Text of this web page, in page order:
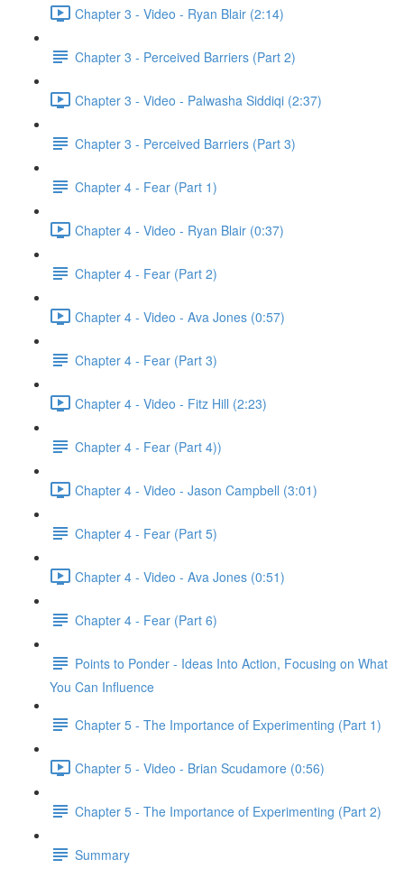
Chapter 3 - Video - Ryan Blair (2:14)
Chapter 3 - Perceived Barriers (Part 2)
Chapter 3 - Video - Palwasha Siddiqi (2:37)
Chapter 3 - Perceived Barriers (Part 3)
Chapter 4 - Fear (Part 1)
Chapter 4 - Video - Ryan Blair (0:37)
Chapter 4 - Fear (Part 2)
Chapter 4 - Video - Ava Jones (0:57)
Chapter 4 - Fear (Part 3)
Chapter 4 - Video - Fitz Hill (2:23)
Chapter 4 - Fear (Part 4))
Chapter 4 - Video - Jason Campbell (3:01)
Chapter 4 - Fear (Part 5)
Chapter 4 - Video - Ava Jones (0:51)
Chapter 4 - Fear (Part 6)
Points to Ponder - Ideas Into Action, Focusing on What
You Can Influence
Chapter 5 - The Importance of Experimenting (Part 1)
Chapter 5 - Video - Brian Scudamore (0:56)
Chapter 5 - The Importance of Experimenting (Part 2)
Summary